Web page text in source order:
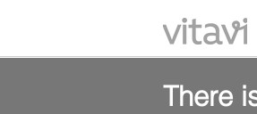
There